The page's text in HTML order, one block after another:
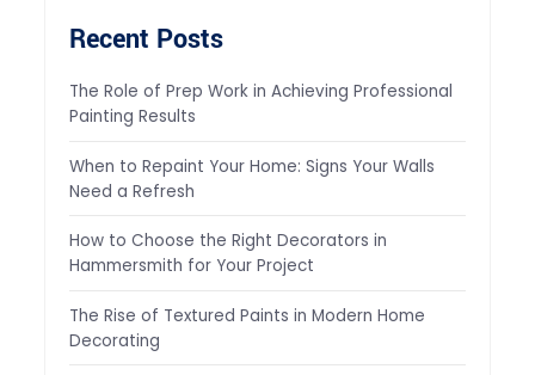
Recent Posts
The Role of Prep Work in Achieving Professional
Painting Results
When to Repaint Your Home: Signs Your Walls
Need a Refresh
How to Choose the Right Decorators in
Hammersmith for Your Project
The Rise of Textured Paints in Modern Home
Decorating